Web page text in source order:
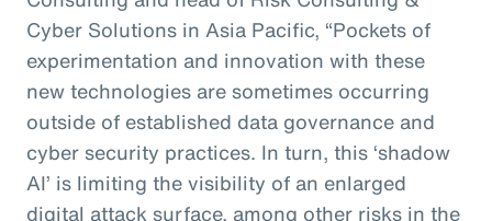
Cyber Solutions in Asia Pacific, “Pockets of
experimentation and innovation with these
new technologies are sometimes occurring
outside of established data governance and
cyber security practices. In turn, this ‘shadow
AI’ is limiting the visibility of an enlarged
digital attack surface, among other risks in the